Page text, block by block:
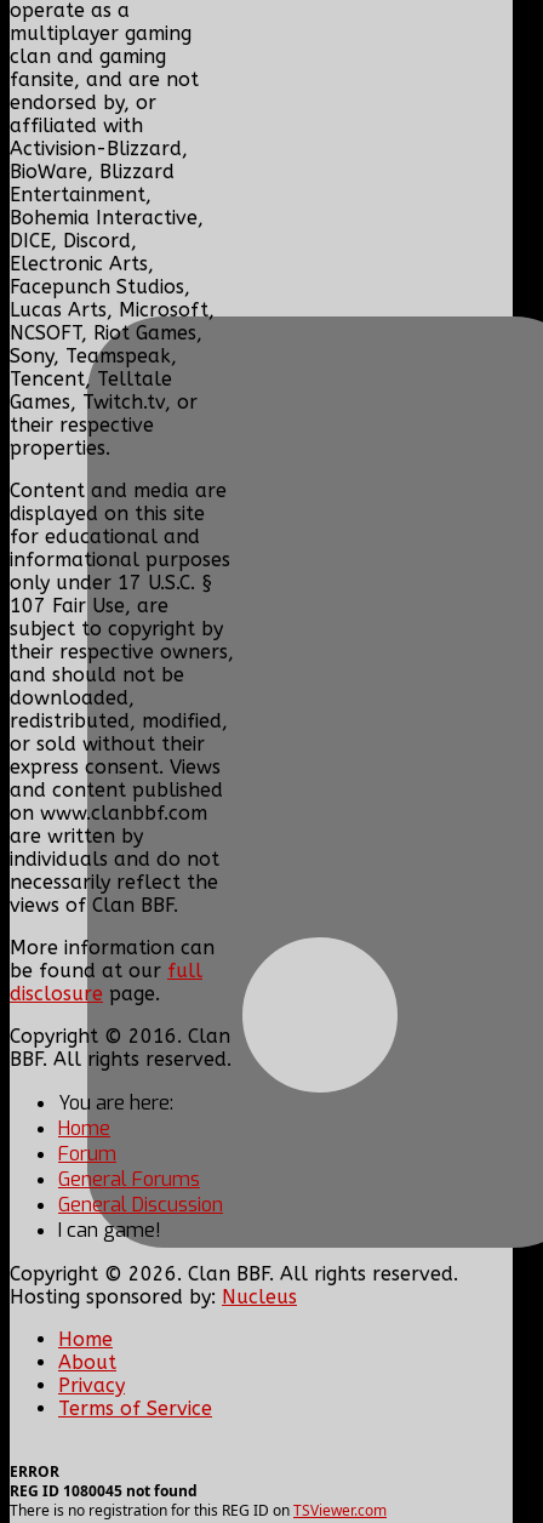
operate as a
multiplayer gaming
clan and gaming
fansite, and are not
endorsed by, or
affiliated with
Activision-Blizzard,
BioWare, Blizzard
Entertainment,
Bohemia Interactive,
DICE, Discord,
Electronic Arts,
Facepunch Studios,
Lucas Arts, Microsoft,
NCSOFT, Riot Games,
Sony, Teamspeak,
Tencent, Telltale
Games, Twitch.tv, or
their respective
properties.
Content and media are
displayed on this site
for educational and
informational purposes
only under 17 U.S.C. §
107 Fair Use, are
subject to copyright by
their respective owners,
and should not be
downloaded,
redistributed, modified,
or sold without their
express consent. Views
and content published
on www.clanbbf.com
are written by
individuals and do not
necessarily reflect the
views of Clan BBF.
More information can
be found at our full
disclosure page.
Copyright © 2016. Clan
BBF. All rights reserved.
You are here:
Home
Forum
General Forums
General Discussion
I can game!
Copyright © 2026. Clan BBF. All rights reserved.
Hosting sponsored by: Nucleus
Home
About
Privacy
Terms of Service
ERROR
REG ID 1080045 not found
There is no registration for this REG ID onTSViewer.com